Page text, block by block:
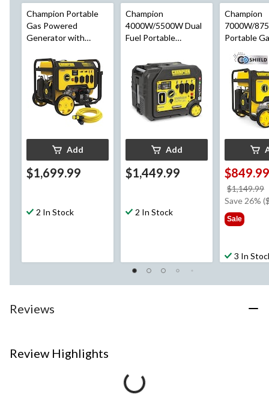
Champion Portable
Gas Powered
Generator with
Extension Cord,
10000/12500 Watt
Add
$1,699.99
2 In Stock
Champion
4000W/5500W Dual
Fuel Portable
w/ CO Shield
Add
$1,449.99
2 In Stock
Champion
7000W/
Portable
Shield™
$849.99
$1,149.99
Save 26%
Sale
3 In
Reviews
Review Highlights